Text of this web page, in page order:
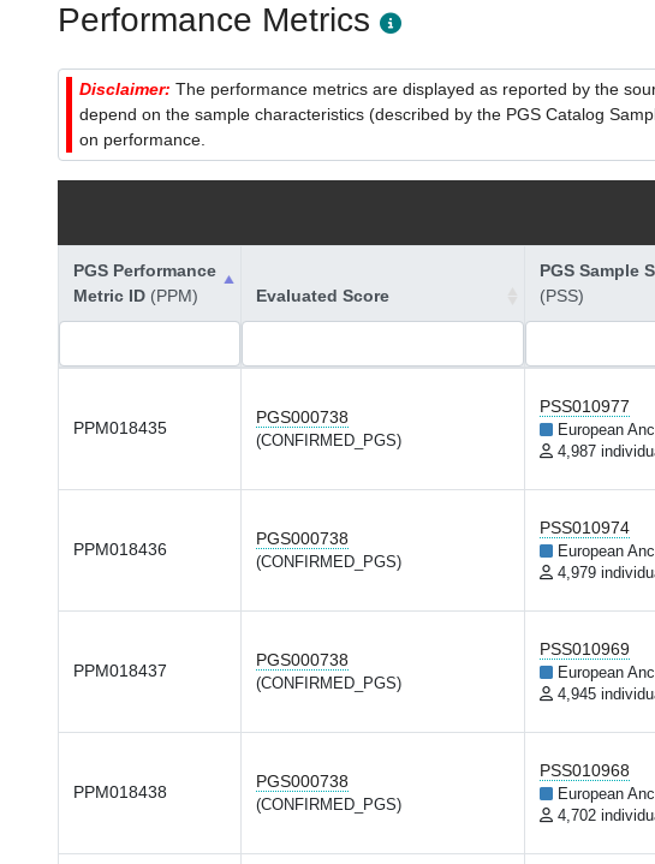
Performance Metrics
Disclaimer: The performance metrics are displayed as reported by the
depend on the sample characteristics (described by the PGS Catalog
on performance.
PGS Performance
Metric ID (PPM) Evaluated Score
PGS Sample
(PSS)
PPM018435
PGS000738
(CONFIRMED_PGS)
PSS010977
European
4,987
PPM018436
PGS000738
(CONFIRMED_PGS)
PSS010974
European
4,979
PPM018437
PGS000738
(CONFIRMED_PGS)
PSS010969
European
4,945
PPM018438
PGS000738
(CONFIRMED_PGS)
PSS010968
European
4,702